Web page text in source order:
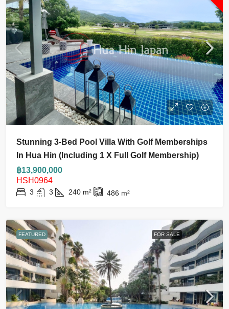
Stunning 3-Bed Pool Villa With Golf Memberships
In Hua Hin (including 1 X Full Golf Membership)
฿13,900,000
HSH0964
3 3 240 m² 486 m²
FEATURED FOR SALE